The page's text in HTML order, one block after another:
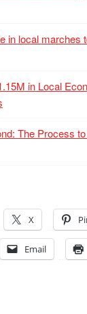
in local marches
in Local
The Process
X
Email